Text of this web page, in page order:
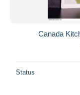
Canada
Status